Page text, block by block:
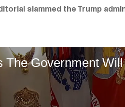
slammed the Trump